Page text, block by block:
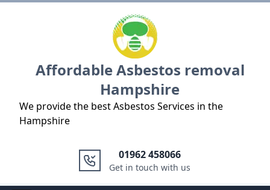
Affordable Asbestos removal
Hampshire
We provide the best Asbestos Services in the
Hampshire
01962 458066
Get in touch with us